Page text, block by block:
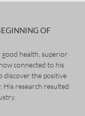
OF
good health, superior
connected to his
discover the positive
His research resulted